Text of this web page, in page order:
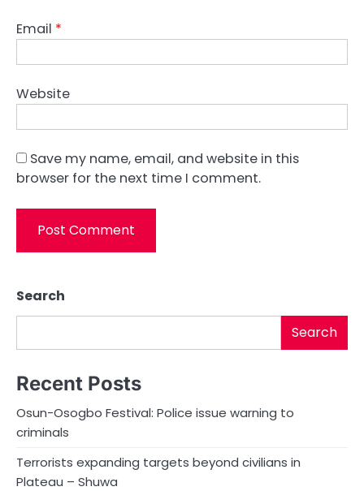
Email *
Website
Save my name, email, and website in this
browser for the next time I comment.
Search
Search
Recent Posts
Osun-Osogbo Festival: Police issue warning to
criminals
Terrorists expanding targets beyond civilians in
Plateau – Shuwa